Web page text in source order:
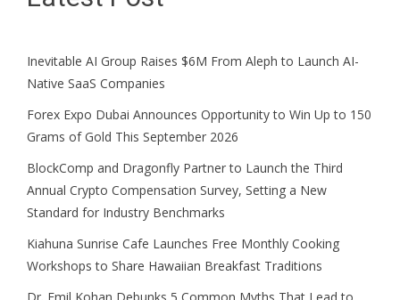
Inevitable AI Group Raises $6M From Aleph to Launch AI-
Native SaaS Companies
Forex Expo Dubai Announces Opportunity to Win Up to 150
Grams of Gold This September 2026
BlockComp and Dragonfly Partner to Launch the Third
Annual Crypto Compensation Survey, Setting a New
Standard for Industry Benchmarks
Kiahuna Sunrise Cafe Launches Free Monthly Cooking
Workshops to Share Hawaiian Breakfast Traditions